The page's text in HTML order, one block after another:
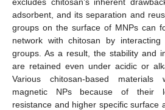
adsorbent, and its separation and
groups on the surface of MNPs can
network with chitosan by
groups. As a result, the stability and
are retained even under acidic or
Various chitosan-based materials
magnetic NPs because of their
resistance and higher specific surface